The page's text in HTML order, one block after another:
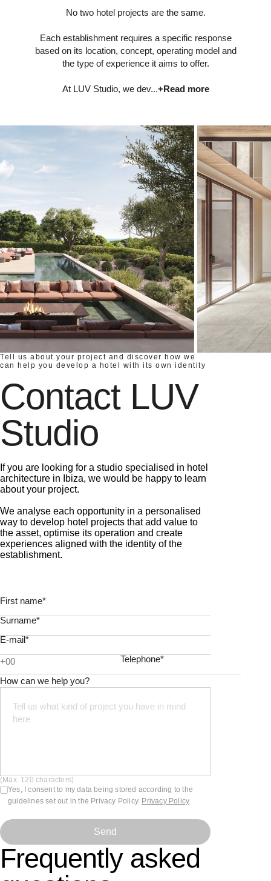
No two hotel projects are the same.
Each establishment requires a specific response
based on its location, concept, operating model and
the type of experience it aims to offer.
At LUV Studio, we dev...+Read more
Tell us about your project and discover how we
can help you develop a hotel with its own identity
Contact LUV
Studio
If you are looking for a studio specialised in hotel
architecture in Ibiza, we would be happy to learn
about your project.
We analyse each opportunity in a personalised
way to develop hotel projects that add value to
the asset, optimise its operation and create
experiences aligned with the identity of the
establishment.
First name*
Surname*
E-mail*
Telephone*
How can we help you?
(Max. 120 characters)
Yes, I consent to my data being stored according to the
guidelines set out in the Privacy Policy. Privacy Policy.
Send
Frequently asked